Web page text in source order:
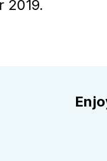
2019.